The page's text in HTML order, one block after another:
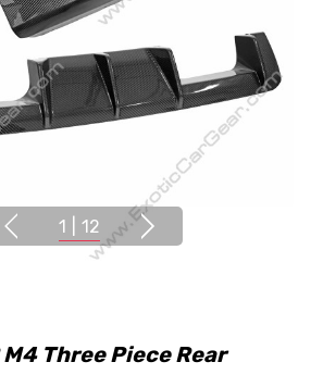
1 12
Three Piece Rear